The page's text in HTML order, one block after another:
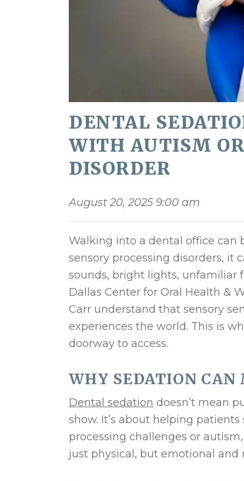
DENTAL
WITH AUTISM OR
DISORDER
August 20, 2025 9:00 am
Walking into a dental office can
sensory processing disorders,
sounds, bright lights, unfamiliar
Dallas Center for Oral Health &
Carr understand that sensory
experiences the world. This is
doorway to access.
WHY SEDATION
Dental sedation doesn’t mean
show. It’s about helping
processing challenges or
just physical, but emotional and